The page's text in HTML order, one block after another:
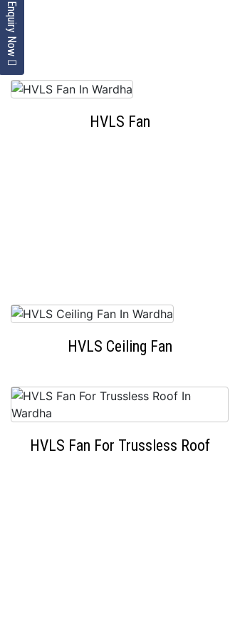
Enquiry Now
HVLS Fan
HVLS Ceiling Fan
HVLS Fan For Trussless Roof